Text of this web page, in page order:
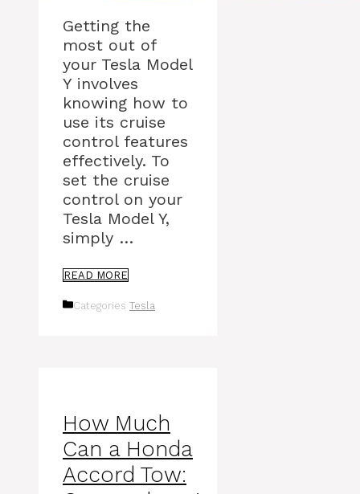
Getting the
most out of
your Tesla Model
Y involves
knowing how to
use its cruise
control features
effectively. To
set the cruise
control on your
Tesla Model Y,
simply …
READ MORE
Categories Tesla
How Much
Can a Honda
Accord Tow: